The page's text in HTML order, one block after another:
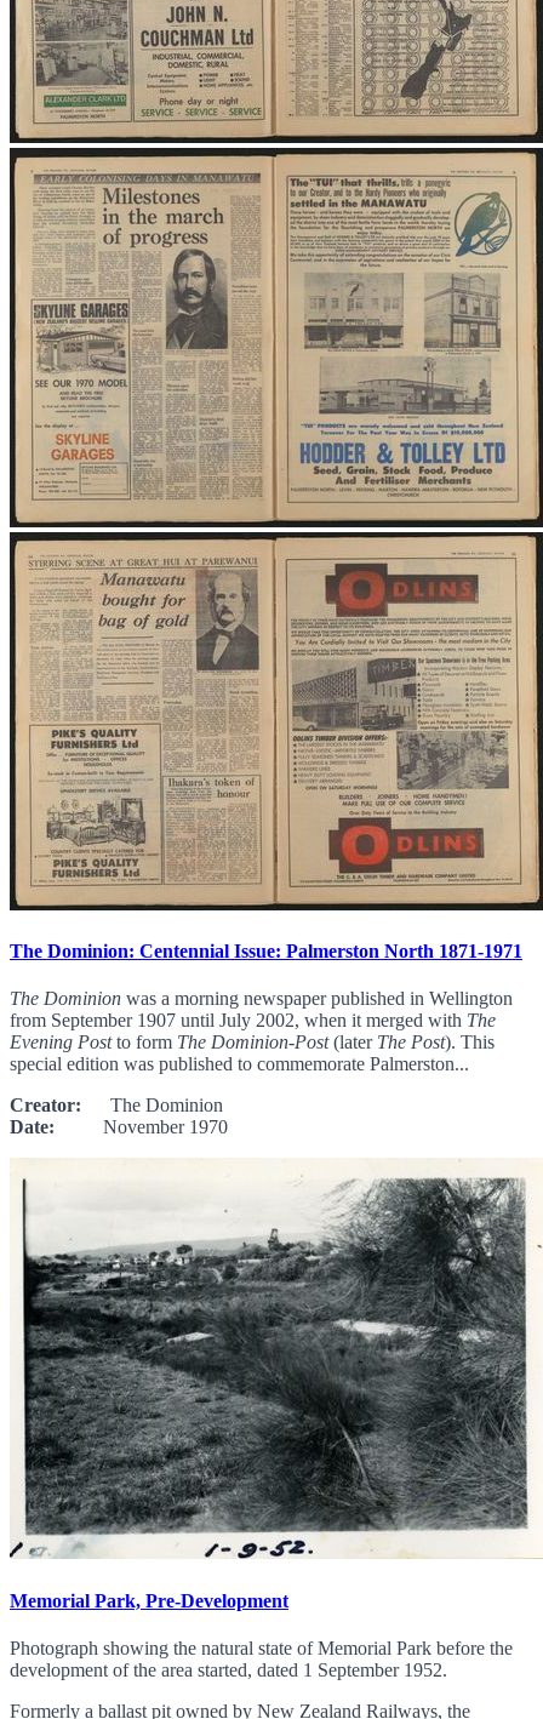
The Dominion: Centennial Issue: Palmerston North 1871-1971
The Dominion was a morning newspaper published in Wellington
from September 1907 until July 2002, when it merged with The
Evening Postto form The Dominion-Post(later The Post). This
special edition was published to commemorate Palmerston...
Creator: The Dominion
Date: November 1970
Memorial Park, Pre-Development
Photograph showing the natural state of Memorial Park before the
development of the area started, dated 1 September 1952.
Formerly a ballast pit owned by New Zealand Railways, the